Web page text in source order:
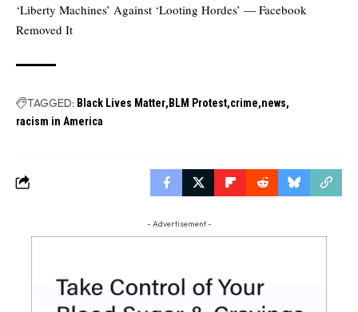
‘Liberty Machines’ Against ‘Looting Hordes’ — Facebook
Removed It
TAGGED: Black Lives Matter BLM Protest crime news
racism in America
- Advertisement -